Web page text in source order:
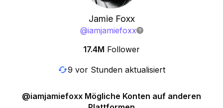
Jamie Foxx
@iamjamiefoxx
17.4M Follower
9 vor Stunden aktualisiert
@iamjamiefoxx Mögliche Konten auf anderen